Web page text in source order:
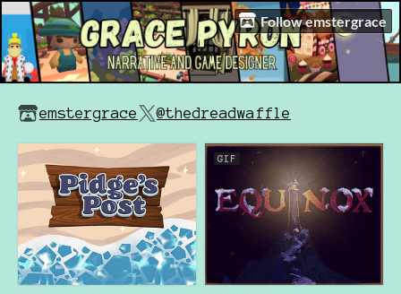
Follow emstergrace
emstergrace @thedreadwaffle
GIF